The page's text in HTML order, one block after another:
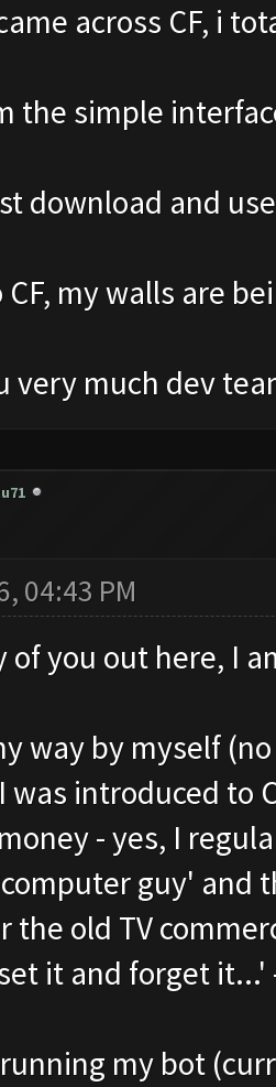
across CF, i
the simple
download and
CF, my walls are
very much dev
04:43 PM
of you out here, I
way by myself
was introduced to
- yes, I
guy' and
the old TV
it and forget
my bot